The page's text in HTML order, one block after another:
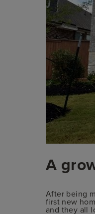
A
After being
first new
and they all